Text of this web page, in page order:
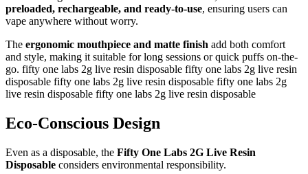
preloaded, rechargeable, and ready-to-use, ensuring users can
vape anywhere without worry.
The ergonomic mouthpiece and matte finish add both comfort
and style, making it suitable for long sessions or quick puffs on-the-
go. fifty one labs 2g live resin disposable fifty one labs 2g live resin
disposable fifty one labs 2g live resin disposable fifty one labs 2g
live resin disposable fifty one labs 2g live resin disposable
Eco-Conscious Design
Even as a disposable, the Fifty One Labs 2G Live Resin
Disposable considers environmental responsibility.